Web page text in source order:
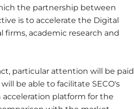
the partnership between
is to accelerate the Digital
academic research and
particular attention will be paid
be able to facilitate SECO's
platform for the